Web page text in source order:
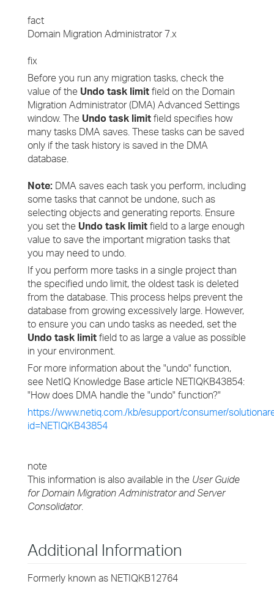
fact
Domain Migration Administrator 7.x
fix
Before you run any migration tasks, check the
value of the Undo task limit field on the Domain
Migration Administrator (DMA) Advanced Settings
window. The Undo task limit field specifies how
many tasks DMA saves. These tasks can be saved
only if the task history is saved in the DMA
database.
Note: DMA saves each task you perform, including
some tasks that cannot be undone, such as
selecting objects and generating reports. Ensure
you set the Undo task limit field to a large enough
value to save the important migration tasks that
you may need to undo.
If you perform more tasks in a single project than
the specified undo limit, the oldest task is deleted
from the database. This process helps prevent the
database from growing excessively large. However,
to ensure you can undo tasks as needed, set the
Undo task limit field to as large a value as possible
in your environment.
For more information about the "undo" function,
see NetIQ Knowledge Base article NETIQKB43854:
"How does DMA handle the "undo" function?"
https://www.netiq.com./kb/esupport/consumer/
id=NETIQKB43854
note
This information is also available in the User Guide
for Domain Migration Administrator and Server
Consolidator.
Additional Information
Formerly known as NETIQKB12764